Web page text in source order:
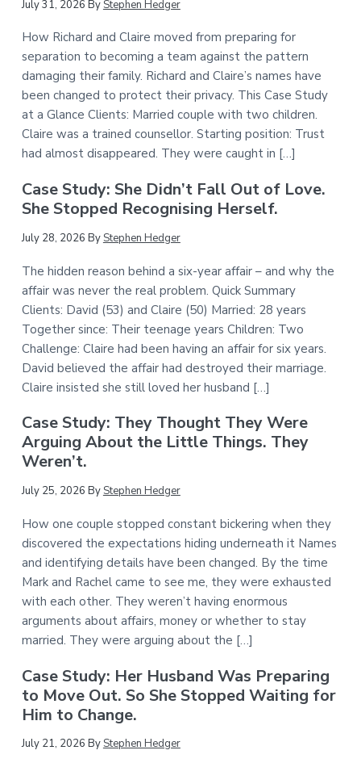
July 31, 2026 ByStephen Hedger
How Richard and Claire moved from preparing for
separation to becoming a team against the pattern
damaging their family. Richard and Claire’s names have
been changed to protect their privacy. This Case Study
at a Glance Clients: Married couple with two children.
Claire was a trained counsellor. Starting position: Trust
had almost disappeared. They were caught in […]
Case Study: She Didn’t Fall Out of Love.
She Stopped Recognising Herself.
July 28, 2026 ByStephen Hedger
The hidden reason behind a six-year affair – and why the
affair was never the real problem. Quick Summary
Clients: David (53) and Claire (50) Married: 28 years
Together since: Their teenage years Children: Two
Challenge: Claire had been having an affair for six years.
David believed the affair had destroyed their marriage.
Claire insisted she still loved her husband […]
Case Study: They Thought They Were
Arguing About the Little Things. They
Weren’t.
July 25, 2026 ByStephen Hedger
How one couple stopped constant bickering when they
discovered the expectations hiding underneath it Names
and identifying details have been changed. By the time
Mark and Rachel came to see me, they were exhausted
with each other. They weren’t having enormous
arguments about affairs, money or whether to stay
married. They were arguing about the […]
Case Study: Her Husband Was Preparing
to Move Out. So She Stopped Waiting for
Him to Change.
July 21, 2026 ByStephen Hedger